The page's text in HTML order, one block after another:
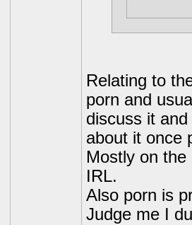
Relating to
porn and
discuss it
about it once
Mostly on
IRL.
Also porn is
Judge me I